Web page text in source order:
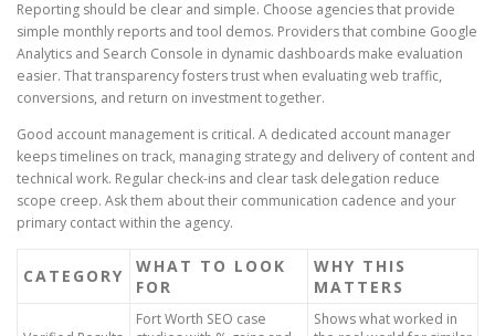
Reporting should be clear and simple. Choose agencies that provide
simple monthly reports and tool demos. Providers that combine Google
Analytics and Search Console in dynamic dashboards make evaluation
easier. That transparency fosters trust when evaluating web traffic,
conversions, and return on investment together.
Good account management is critical. A dedicated account manager
keeps timelines on track, managing strategy and delivery of content and
technical work. Regular check-ins and clear task delegation reduce
scope creep. Ask them about their communication cadence and your
primary contact within the agency.
CATEGORY
WHAT TO LOOK
FOR
WHY THIS
MATTERS
Fort Worth SEO case
Shows what worked in